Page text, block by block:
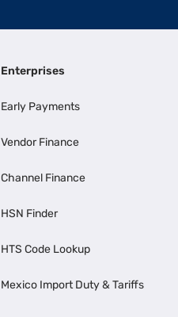
Enterprises
Early Payments
Vendor Finance
Channel Finance
HSN Finder
HTS Code Lookup
Mexico Import Duty & Tariffs